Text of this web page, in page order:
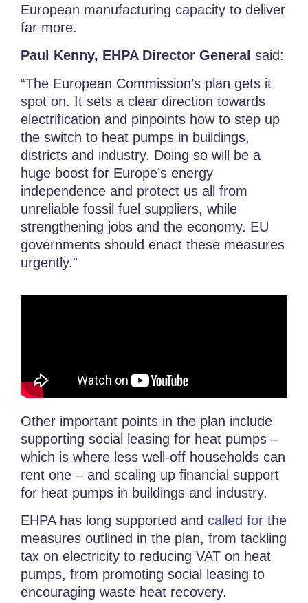
European manufacturing capacity to deliver
far more.
Paul Kenny, EHPA Director General said:
“The European Commission’s plan gets it
spot on. It sets a clear direction towards
electrification and pinpoints how to step up
the switch to heat pumps in buildings,
districts and industry. Doing so will be a
huge boost for Europe’s energy
independence and protect us all from
unreliable fossil fuel suppliers, while
strengthening jobs and the economy. EU
governments should enact these measures
urgently.”
Other important points in the plan include
supporting social leasing for heat pumps –
which is where less well-off households can
rent one – and scaling up financial support
for heat pumps in buildings and industry.
EHPA has long supported and called for the
measures outlined in the plan, from tackling
tax on electricity to reducing VAT on heat
pumps, from promoting social leasing to
encouraging waste heat recovery.